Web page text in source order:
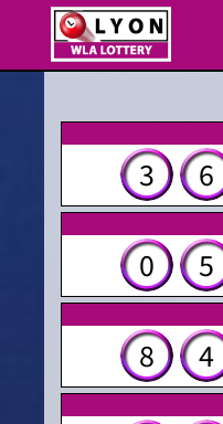
3 6
0 5
8 4